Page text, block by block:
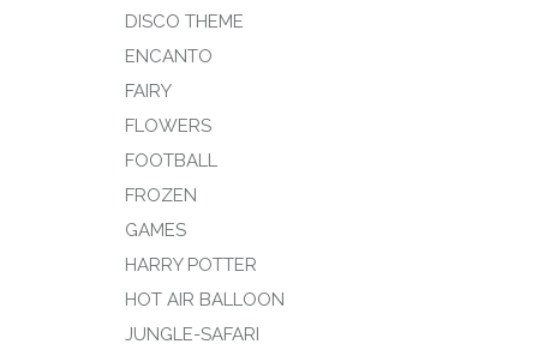
DISCO THEME
ENCANTO
FAIRY
FLOWERS
FOOTBALL
FROZEN
GAMES
HARRY POTTER
HOT AIR BALLOON
JUNGLE-SAFARI